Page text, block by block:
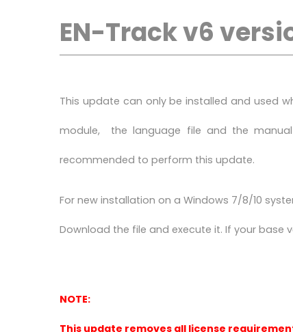
EN-Track v6
This update can only be installed and used
module, the language file and the manual
recommended to perform this update.
For new installation on a Windows 7/8/10
Download the file and execute it. If your base
NOTE:
This update removes all license